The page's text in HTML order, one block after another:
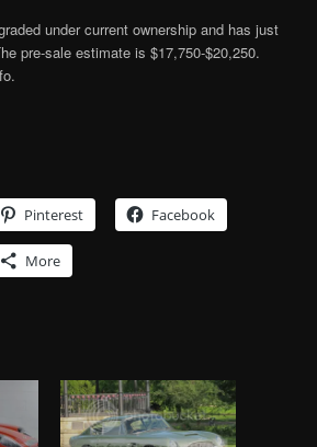
under current ownership and has just
pre-sale estimate is $17,750-$20,250.
Pinterest Facebook
More